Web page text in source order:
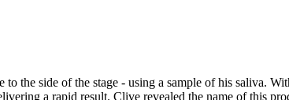
the side of the stage - using a sample of his saliva.
a rapid result. Clive revealed the name of this